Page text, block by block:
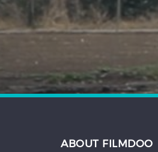
Hindi Japanese
ABOUT FILMDOO